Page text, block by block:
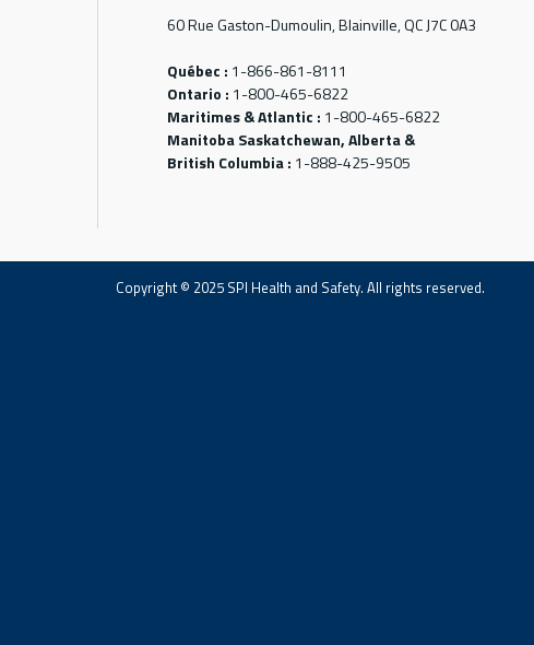
60 Rue Gaston-Dumoulin, Blainville, QC J7C 0A3
Québec : 1-866-861-8111
Ontario : 1-800-465-6822
Maritimes & Atlantic : 1-800-465-6822
Manitoba Saskatchewan, Alberta &
British Columbia : 1-888-425-9505
Copyright © 2025 SPI Health and Safety. All rights reserved.